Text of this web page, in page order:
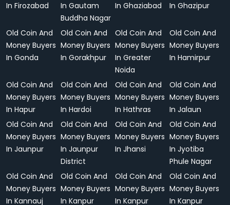
In Firozabad
In Gautam
Buddha Nagar
In Ghaziabad
In Ghazipur
Old Coin And
Money Buyers
In Gonda
Old Coin And
Money Buyers
In Gorakhpur
Old Coin And
Money Buyers
In Greater
Noida
Old Coin And
Money Buyers
In Hamirpur
Old Coin And
Money Buyers
In Hapur
Old Coin And
Money Buyers
In Hardoi
Old Coin And
Money Buyers
In Hathras
Old Coin And
Money Buyers
In Jalaun
Old Coin And
Money Buyers
In Jaunpur
Old Coin And
Money Buyers
In Jaunpur
District
Old Coin And
Money Buyers
In Jhansi
Old Coin And
Money Buyers
In Jyotiba
Phule Nagar
Old Coin And
Money Buyers
In Kannauj
Old Coin And
Money Buyers
In Kanpur
Old Coin And
Money Buyers
In Kanpur
Old Coin And
Money Buyers
In Kanpur